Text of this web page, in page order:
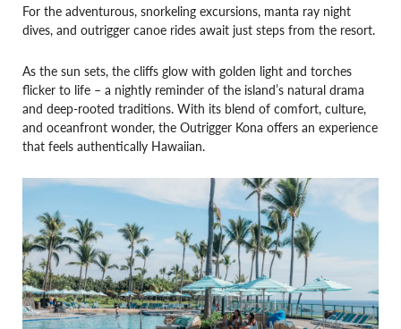
For the adventurous, snorkeling excursions, manta ray night
dives, and outrigger canoe rides await just steps from the resort.
As the sun sets, the cliffs glow with golden light and torches
flicker to life – a nightly reminder of the island’s natural drama
and deep-rooted traditions. With its blend of comfort, culture,
and oceanfront wonder, the Outrigger Kona offers an experience
that feels authentically Hawaiian.